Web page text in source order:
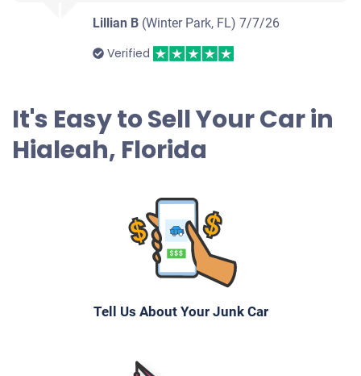
Juan
Doesn't start
2005 Nissan Murano
$754
Hialeah, FL 33010
Cinthya S
Lillian B (Winter Park, FL)7/7/26
Verified
It's Easy to Sell Your Car in
Hialeah, Florida
Tell Us About Your Junk Car